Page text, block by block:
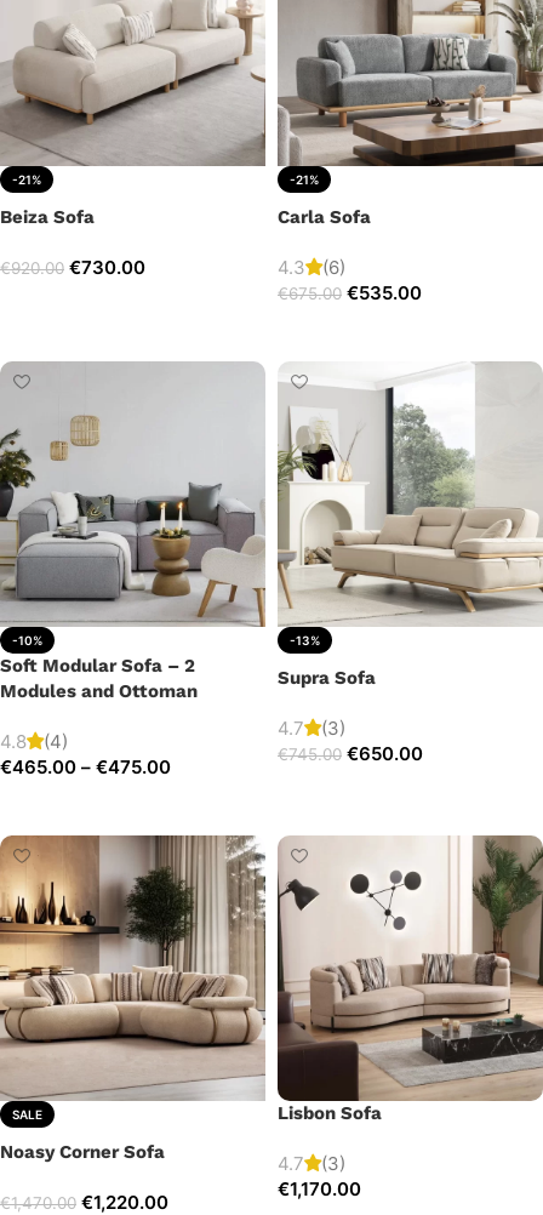
-21%
Beiza Sofa
€920.00 €730.00
-21%
Carla Sofa
4.3 (6)
€675.00 €535.00
-10%
Soft Modular Sofa – 2
Modules and Ottoman
4.8
(4)
€465.00 – €475.00
-13%
Supra Sofa
4.7 (3)
€745.00 €650.00
SALE
Noasy Corner Sofa
€1,470.00 €1,220.00
Lisbon Sofa
4.7
(3)
€1,170.00